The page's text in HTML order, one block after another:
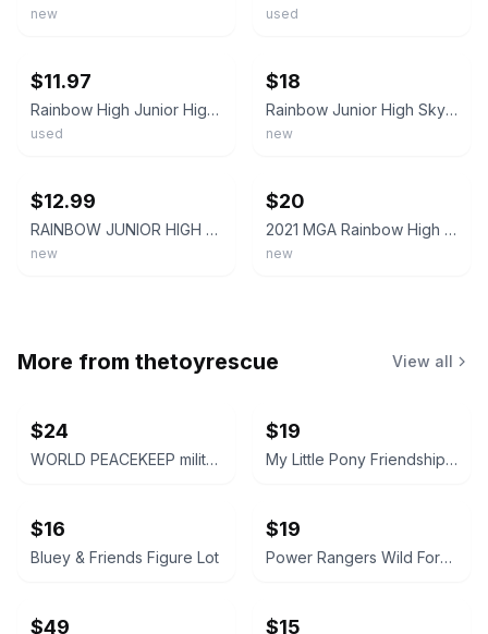
new used
$11.97
Rainbow High Junior High MGA Skyler Bradshaw Fashion 10" 2021
used
$18
Rainbow Junior High Skyler Bradshaw Doll 9” Let Your True Colors Shine New
new
$12.99
RAINBOW JUNIOR HIGH Skyler Bradshaw Fashion Doll Pajama Party Blue 2023 New
new
$20
2021 MGA Rainbow High Junior High Skyler Bradshaw Fashion Doll NIB Sealed
new
More from thetoyrescue View all
$24
WORLD PEACEKEEP military solider action figure bundle 3 pcs
$19
My Little Pony Friendship is Magic Mini Figures Lot
$16
Bluey & Friends Figure Lot
$19
Power Rangers Wild Force Red Lion, White Tiger, and Savage Cycle Lot
$49 $15